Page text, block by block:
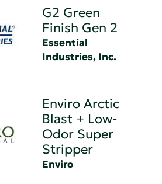
G2 Green
Finish Gen 2
Essential
Industries, Inc.
Enviro Arctic
Blast + Low-
Odor Super
Stripper
Enviro